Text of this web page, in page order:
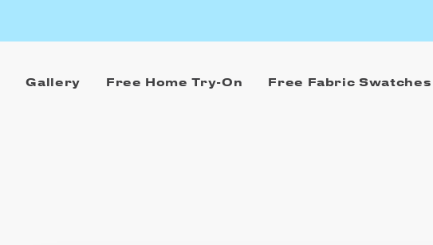
Gallery Free Home Try-On Free Fabric Swatches